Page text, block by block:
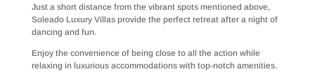
Just a short distance from the vibrant spots mentioned above,
Soleado Luxury Villas provide the perfect retreat after a night of
dancing and fun.
Enjoy the convenience of being close to all the action while
relaxing in luxurious accommodations with top-notch amenities.